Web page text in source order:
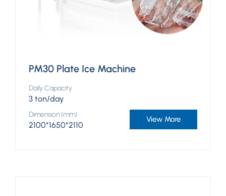
PM30 Plate Ice Machine
Daily Capacity
3 ton/day
Dimension (mm)
2100*1650*2110
View More